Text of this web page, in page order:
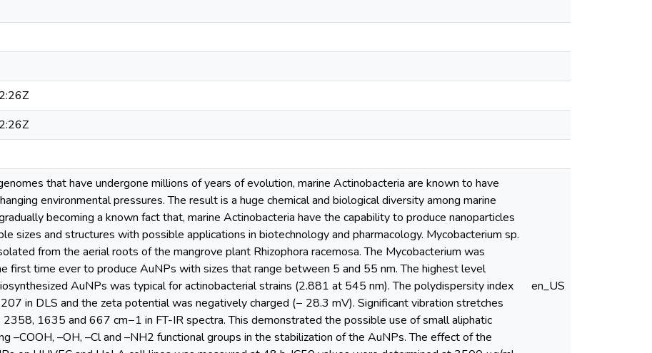
that have undergone millions of years of evolution, marine Actinobacteria are known to have
environmental pressures. The result is a huge chemical and biological diversity among marine
becoming a known fact that, marine Actinobacteria have the capability to produce nanoparticles
sizes and structures with possible applications in biotechnology and pharmacology. Mycobacterium sp.
from the aerial roots of the mangrove plant Rhizophora racemosa. The Mycobacterium was
first time ever to produce AuNPs with sizes that range between 5 and 55 nm. The highest level
AuNPs was typical for actinobacterial strains (2.881 at 545 nm). The polydispersity index
in DLS and the zeta potential was negatively charged (− 28.3 mV). Significant vibration stretches
1635 and 667 cm−1 in FT-IR spectra. This demonstrated the possible use of small aliphatic
–COOH, –OH, –Cl and –NH2 functional groups in the stabilization of the AuNPs. The effect of the
en_US